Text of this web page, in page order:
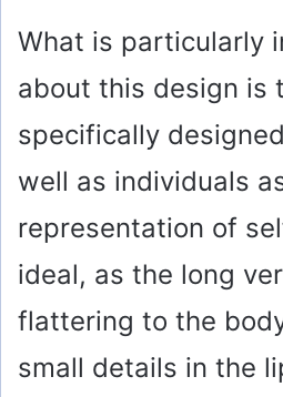
What is particularly
about this design is
specifically
well as individuals
representation of
ideal, as the long
flattering to the
small details in the